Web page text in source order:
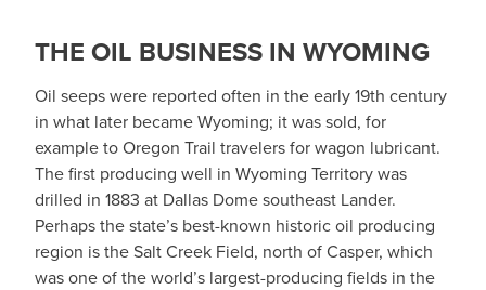
THE OIL BUSINESS IN WYOMING
Oil seeps were reported often in the early 19th century
in what later became Wyoming; it was sold, for
example to Oregon Trail travelers for wagon lubricant.
The first producing well in Wyoming Territory was
drilled in 1883 at Dallas Dome southeast Lander.
Perhaps the state’s best-known historic oil producing
region is the Salt Creek Field, north of Casper, which
was one of the world’s largest-producing fields in the